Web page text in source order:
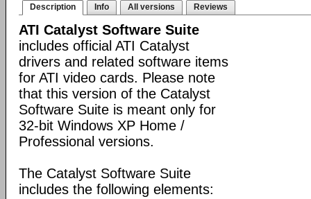
Description Info All versions Reviews
ATI Catalyst Software Suite
includes official ATI Catalyst
drivers and related software items
for ATI video cards. Please note
that this version of the Catalyst
Software Suite is meant only for
32-bit Windows XP Home /
Professional versions.
The Catalyst Software Suite
includes the following elements: